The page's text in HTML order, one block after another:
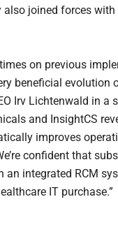
joined forces with
times on previous
beneficial evolution
Irv Lichtenwald in a
and InsightCS
improves
confident that
an integrated RCM
IT purchase.”